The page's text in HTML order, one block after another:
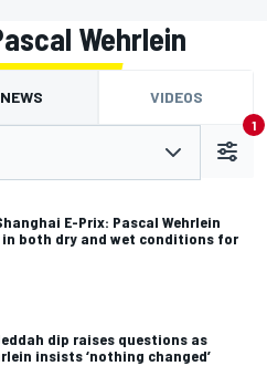
Wehrlein
NEWS VIDEOS
1
E-Prix: Pascal Wehrlein
both dry and wet conditions for
dip raises questions as
insists ‘nothing changed’